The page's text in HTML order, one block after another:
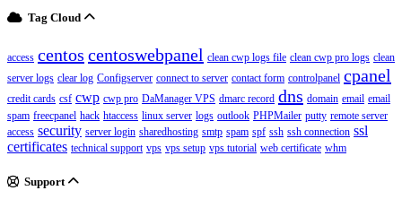
Tag Cloud
access centos centoswebpanel clean cwp logs file clean cwp pro logs clean
server logs clear log Configserver connect to server contact form controlpanel cpanel
credit cards csf cwp cwp pro DaManager VPS dmarc record dns domain email email
spam freecpanel hack htaccess linux server logs outlook PHPMailer putty remote server
access security server login sharedhosting smtp spam spf ssh ssh connection ssl
certificates technical support vps vps setup vps tutorial web certificate whm
Support